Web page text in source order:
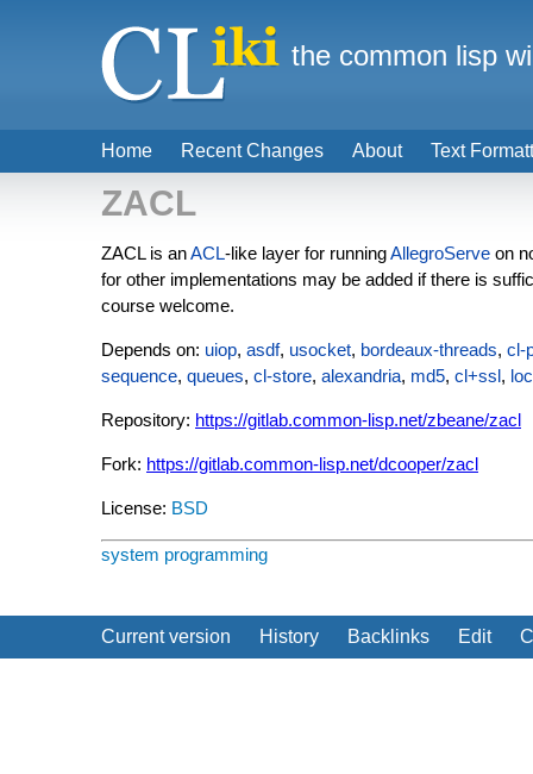
ZACL
ZACL is anACL-like layer for runningAllegroServe on
for other implementations may be added if there is
course welcome.
Depends on: uiop, asdf, usocket, bordeaux-threads, cl-
sequence, queues, cl-store, alexandria, md5, cl+ssl,
Repository: https://gitlab.common-lisp.net/zbeane/zacl
Fork: https://gitlab.common-lisp.net/dcooper/zacl
License: BSD
system programming
Current version History Backlinks Edit
Home Recent Changes About Text
the common lisp